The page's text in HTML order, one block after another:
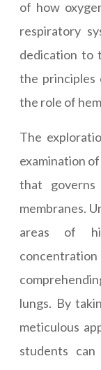
of how
respiratory
dedication to
the principles
the role of
The
examination
that
membranes.
areas of
lungs. By
meticulous
students